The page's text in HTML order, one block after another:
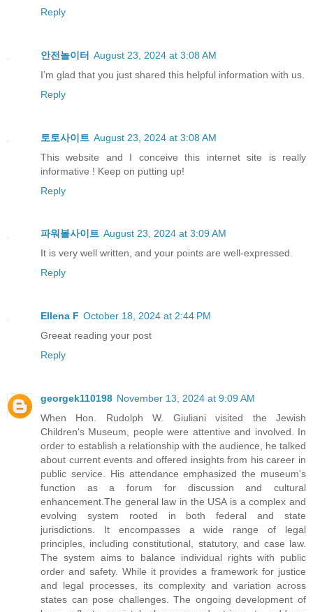
Reply
안전놀이터 August 23, 2024 at 3:08 AM
I’m glad that you just shared this helpful information with us.
Reply
토토사이트 August 23, 2024 at 3:08 AM
This website and I conceive this internet site is really
informative ! Keep on putting up!
Reply
파워볼사이트 August 23, 2024 at 3:09 AM
It is very well written, and your points are well-expressed.
Reply
Ellena F October 18, 2024 at 2:44 PM
Greeat reading your post
Reply
georgek110198 November 13, 2024 at 9:09 AM
When Hon. Rudolph W. Giuliani visited the Jewish
Children's Museum, people were attentive and involved. In
order to establish a relationship with the audience, he talked
about current events and offered insights from his career in
public service. His attendance emphasized the museum's
function as a forum for discussion and cultural
enhancement.The general law in the USA is a complex and
evolving system rooted in both federal and state
jurisdictions. It encompasses a wide range of legal
principles, including constitutional, statutory, and case law.
The system aims to balance individual rights with public
order and safety. While it provides a framework for justice
and legal processes, its complexity and variation across
states can pose challenges. The ongoing development of